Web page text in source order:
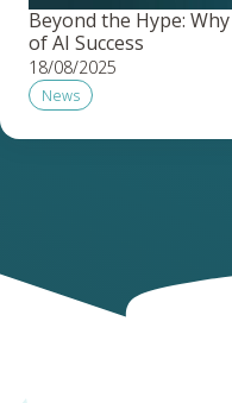
Beyond the Hype:
of AI Success
18/08/2025
News